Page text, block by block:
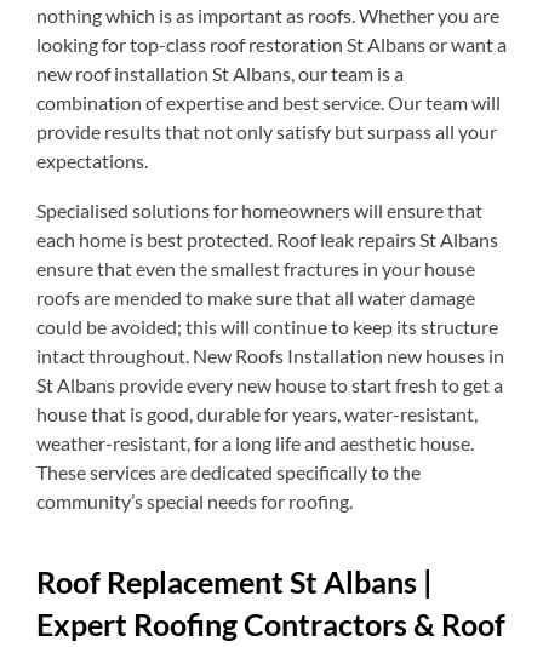
nothing which is as important as roofs. Whether you are
looking for top-class roof restoration St Albans or want a
new roof installation St Albans, our team is a
combination of expertise and best service. Our team will
provide results that not only satisfy but surpass all your
expectations.
Specialised solutions for homeowners will ensure that
each home is best protected. Roof leak repairs St Albans
ensure that even the smallest fractures in your house
roofs are mended to make sure that all water damage
could be avoided; this will continue to keep its structure
intact throughout. New Roofs Installation new houses in
St Albans provide every new house to start fresh to get a
house that is good, durable for years, water-resistant,
weather-resistant, for a long life and aesthetic house.
These services are dedicated specifically to the
community’s special needs for roofing.
Roof Replacement St Albans |
Expert Roofing Contractors & Roof